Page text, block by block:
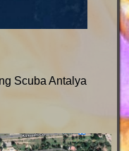
Scuba Antalya